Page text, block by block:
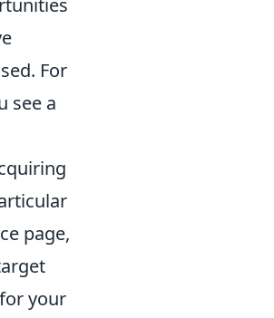
For
see a
page,
your